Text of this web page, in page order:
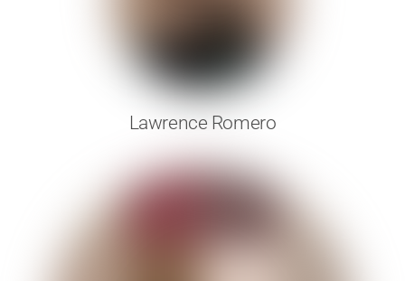
Lawrence Romero